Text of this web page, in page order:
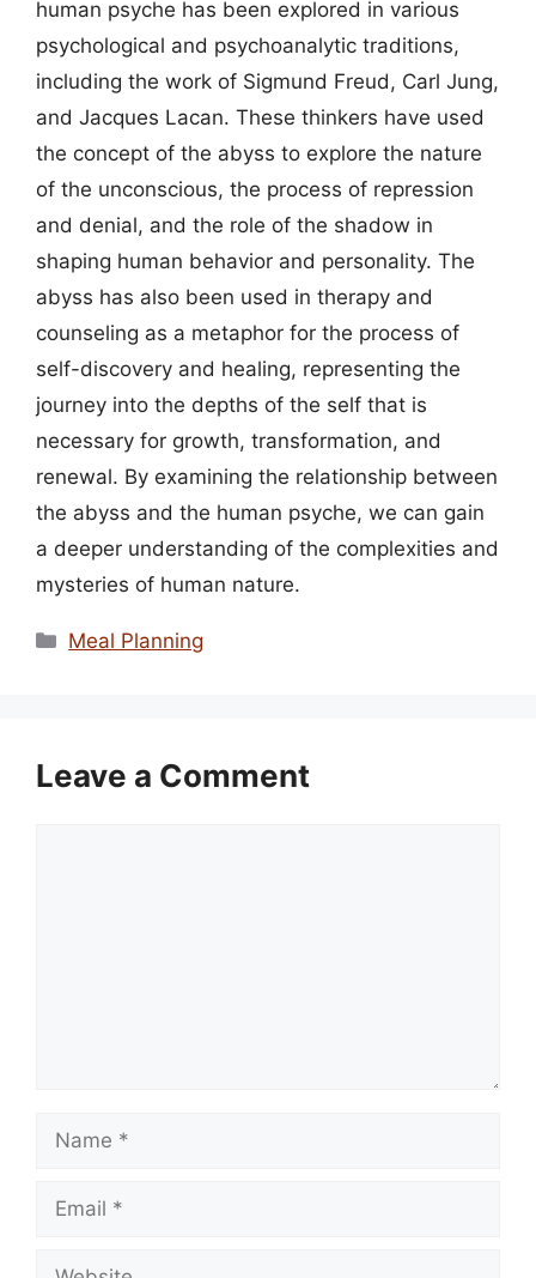
human psyche has been explored in various
psychological and psychoanalytic traditions,
including the work of Sigmund Freud, Carl Jung,
and Jacques Lacan. These thinkers have used
the concept of the abyss to explore the nature
of the unconscious, the process of repression
and denial, and the role of the shadow in
shaping human behavior and personality. The
abyss has also been used in therapy and
counseling as a metaphor for the process of
self-discovery and healing, representing the
journey into the depths of the self that is
necessary for growth, transformation, and
renewal. By examining the relationship between
the abyss and the human psyche, we can gain
a deeper understanding of the complexities and
mysteries of human nature.
Categories
Meal Planning
Leave a Comment
Name
Email
Website